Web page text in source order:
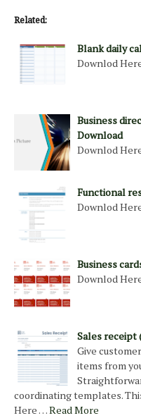
Related:
Blank daily
Downlod
Business
Download
Downlod
Functional
Downlod
Business
Downlod
Sales receipt
Give
items from
coordinating templates.
Here …Read More